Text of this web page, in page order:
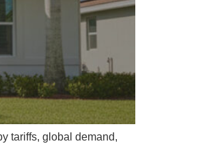
tariffs, global demand,